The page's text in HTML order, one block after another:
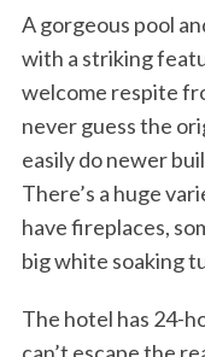
A gorgeous pool
with a striking
welcome respite
never guess the
easily do newer
There’s a huge
have fireplaces,
big white soaking
The hotel has 24-